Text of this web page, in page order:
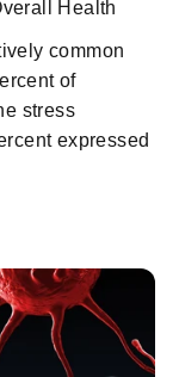
Health
common
of
stress
expressed